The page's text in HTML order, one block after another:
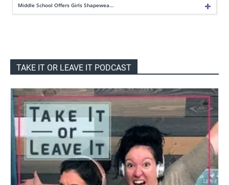
Middle School Offers Girls Shapewea…
TAKE IT OR LEAVE IT PODCAST